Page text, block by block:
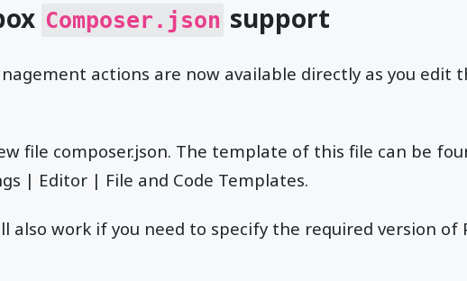
Composer.json support
actions are now available directly as you edit
file composer.json. The template of this file can be
| Editor | File and Code Templates.
also work if you need to specify the required version of